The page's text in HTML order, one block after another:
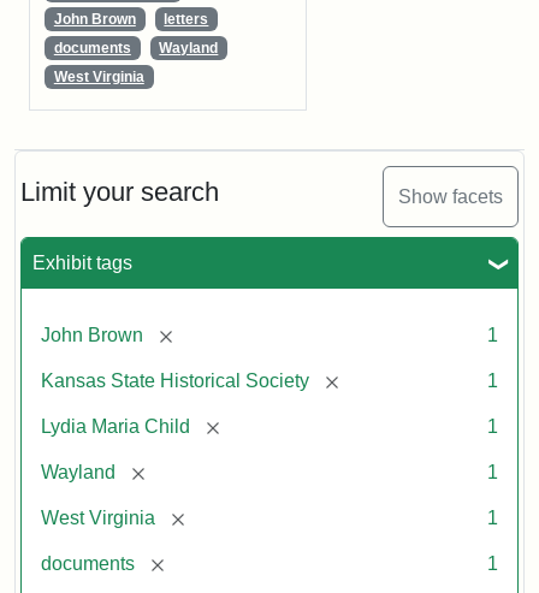
Limit your search Show facets
Exhibit tags
John Brown [remove] 1
Kansas State Historical Society [remove] 1
Lydia Maria Child [remove] 1
Wayland [remove] 1
West Virginia [remove] 1
documents [remove] 1
John Brown
letters
documents
Wayland
West Virginia